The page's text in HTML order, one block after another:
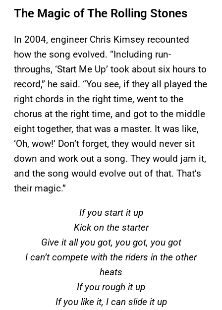
The Magic of The Rolling Stones
In 2004, engineer Chris Kimsey recounted
how the song evolved. “Including run-
throughs, ‘Start Me Up’ took about six hours to
record,” he said. “You see, if they all played the
right chords in the right time, went to the
chorus at the right time, and got to the middle
eight together, that was a master. It was like,
‘Oh, wow!’ Don’t forget, they would never sit
down and work out a song. They would jam it,
and the song would evolve out of that. That’s
their magic.”
If you start it up
Kick on the starter
Give it all you got, you got, you got
I can’t compete with the riders in the other
heats
If you rough it up
If you like it, I can slide it up